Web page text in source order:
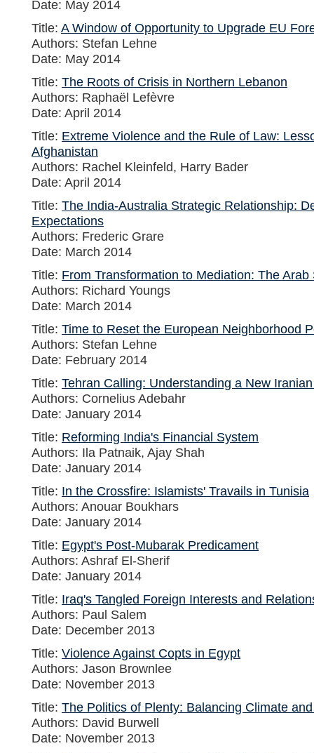
Date: May 2014
Title: A Window of Opportunity to Upgrade EU
Authors: Stefan Lehne
Date: May 2014
Title: The Roots of Crisis in Northern Lebanon
Authors: Raphaël Lefèvre
Date: April 2014
Title: Extreme Violence and the Rule of Law:
Afghanistan
Authors: Rachel Kleinfeld, Harry Bader
Date: April 2014
Title: The India-Australia Strategic Relationship:
Expectations
Authors: Frederic Grare
Date: March 2014
Title: From Transformation to Mediation: The
Authors: Richard Youngs
Date: March 2014
Title: Time to Reset the European Neighborhood
Authors: Stefan Lehne
Date: February 2014
Title: Tehran Calling: Understanding a New
Authors: Cornelius Adebahr
Date: January 2014
Title: Reforming India's Financial System
Authors: Ila Patnaik, Ajay Shah
Date: January 2014
Title: In the Crossfire: Islamists' Travails in Tunisia
Authors: Anouar Boukhars
Date: January 2014
Title: Egypt's Post-Mubarak Predicament
Authors: Ashraf El-Sherif
Date: January 2014
Title: Iraq's Tangled Foreign Interests and
Authors: Paul Salem
Date: December 2013
Title: Violence Against Copts in Egypt
Authors: Jason Brownlee
Date: November 2013
Title: The Politics of Plenty: Balancing Climate
Authors: David Burwell
Date: November 2013